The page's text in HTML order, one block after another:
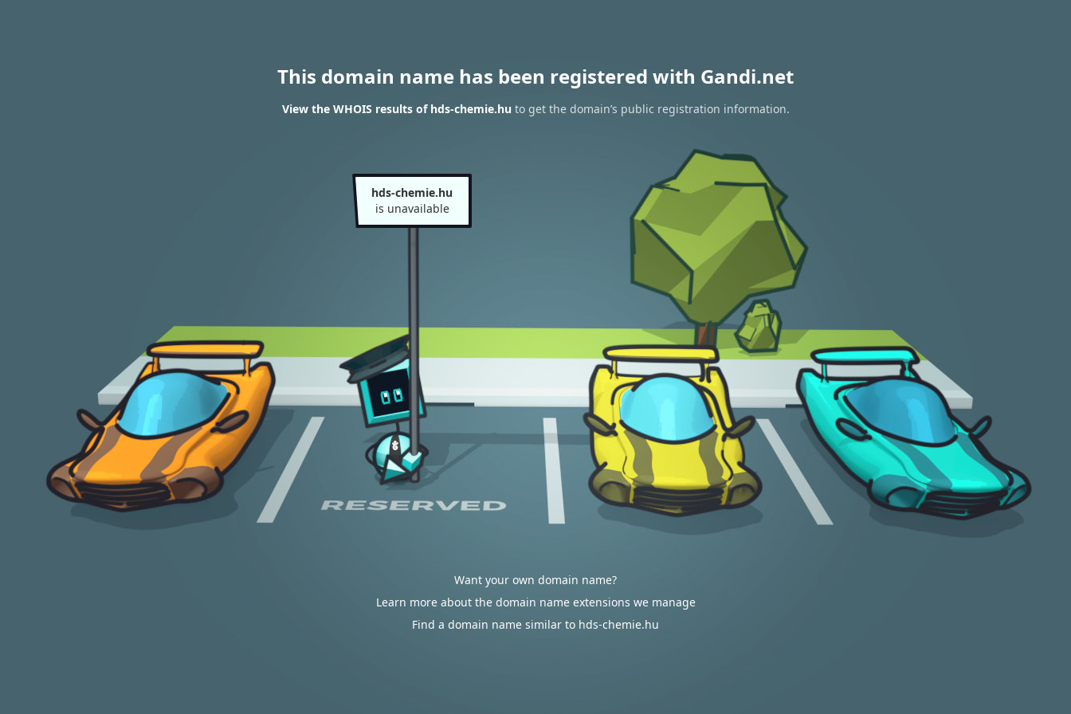
This domain name has been registered with Gandi.net
View the WHOIS results of hds-chemie.hu to get the domain’s public registration information.
hds-chemie.hu
is unavailable
Want your own domain name?
Learn more about the domain name extensions we manage
Find a domain name similar to hds-chemie.hu